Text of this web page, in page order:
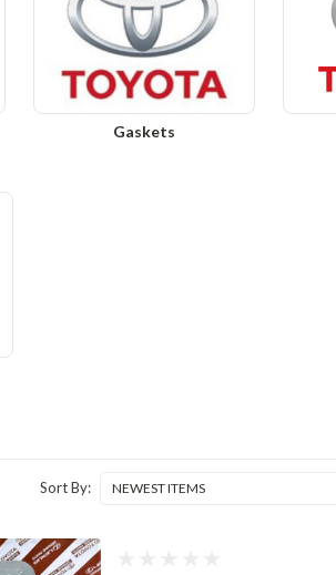
Gaskets
Sort By: